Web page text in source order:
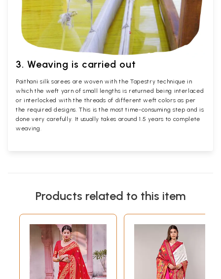
3. Weaving is carried out
Paithani silk sarees are woven with the Tapestry technique in
which the weft yarn of small lengths is returned being interlaced
or interlocked with the threads of different weft colors as per
the required designs. This is the most time-consuming step and is
done very carefully. It usually takes around 1.5 years to complete
weaving.
Products related to this item